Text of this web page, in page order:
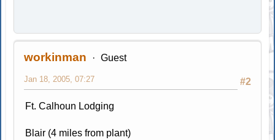
workinman Guest
#2
Jan 18, 2005, 07:27
Ft. Calhoun Lodging
Blair (4 miles from plant)